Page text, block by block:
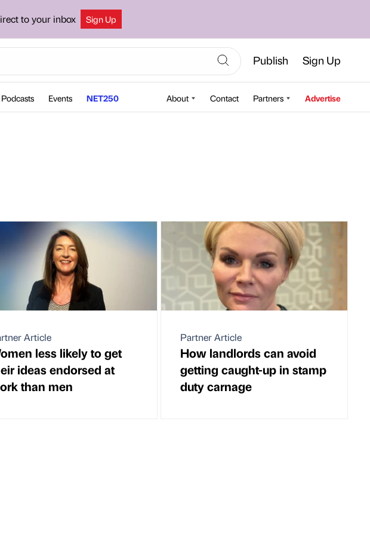
to your inbox Sign Up
Publish Sign Up
Podcasts Events NET250 About Contact Partners Advertise
Article
less likely to get
ideas endorsed at
than men
Partner Article
How landlords can avoid
getting caught-up in stamp
duty carnage